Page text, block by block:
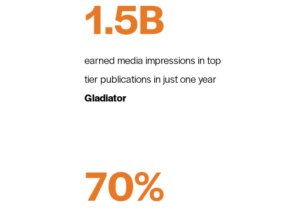
1.5B
earned media impressions in top
tier publications in just one year
Gladiator
70%